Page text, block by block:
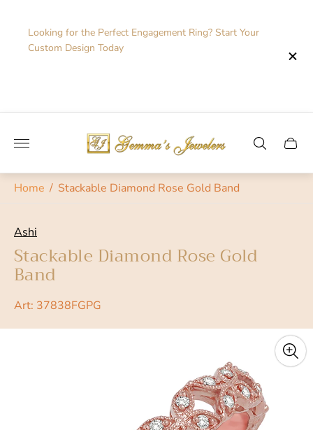
Looking for the Perfect Engagement Ring? Start Your
Custom Design Today
logo"
Cart
Home / Stackable Diamond Rose Gold Band
Ashi
Stackable Diamond Rose Gold
Band
Art: 37838FGPG